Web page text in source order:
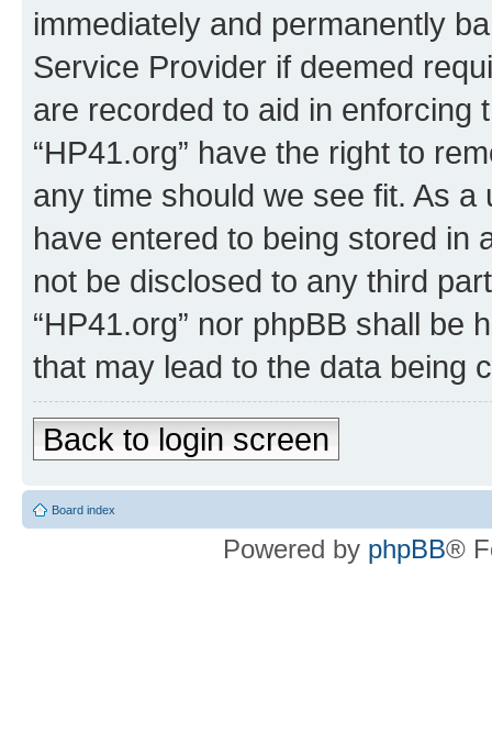
immediately and permanently
Service Provider if deemed
are recorded to aid in enforcing
“HP41.org” have the right to
any time should we see fit. As
have entered to being stored in
not be disclosed to any third
“HP41.org” nor phpBB shall be
that may lead to the data being
Back to login screen
Board index
Powered by phpBB®